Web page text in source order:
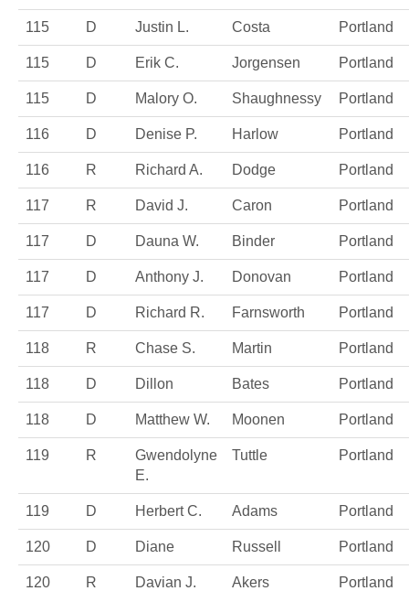
115 D Justin L. Costa Portland
115 D Erik C. Jorgensen Portland
115 D Malory O. Shaughnessy Portland
116 D Denise P. Harlow Portland
116 R Richard A. Dodge Portland
117 R David J. Caron Portland
117 D Dauna W. Binder Portland
117 D Anthony J. Donovan Portland
117 D Richard R. Farnsworth Portland
118 R Chase S. Martin Portland
118 D Dillon Bates Portland
118 D Matthew W. Moonen Portland
119 R
Gwendolyne
E.
Tuttle Portland
119 D Herbert C. Adams Portland
120 D Diane Russell Portland
120 R Davian J. Akers Portland